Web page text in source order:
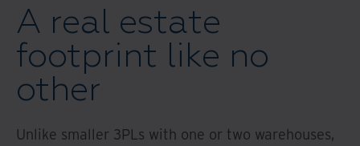
A real estate
footprint like no
other
Unlike smaller 3PLs with one or two warehouses,